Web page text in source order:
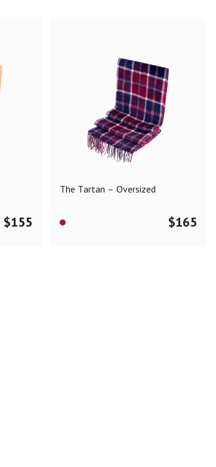
$155
The Tartan – Oversized
$165